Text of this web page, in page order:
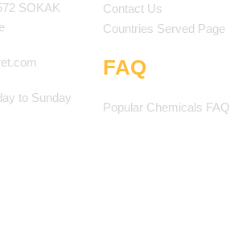
SOKAK
to Sunday
Contact Us
Countries Served Page
FAQ
Popular Chemicals FAQ